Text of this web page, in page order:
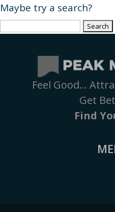
Maybe try a search?
Search
Feel Good…
Get
Find